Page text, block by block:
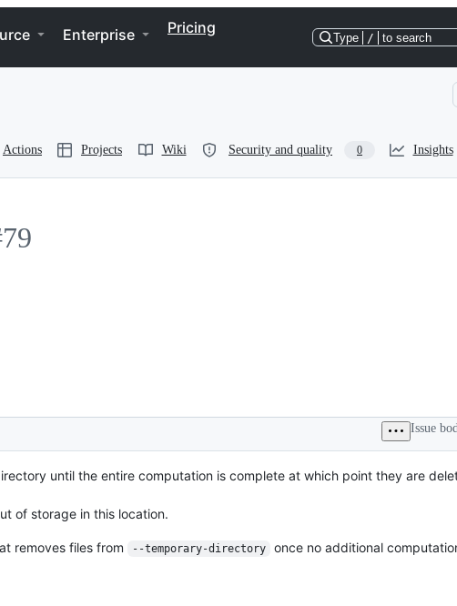
Enterprise Pricing
Type / to search
Actions Projects Wiki Security and quality 0 Insights
Issue
until the entire computation is complete at which point they are
of storage in this location.
removes files from --temporary-directory
once no additional